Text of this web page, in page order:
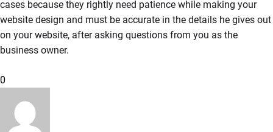
cases because they rightly need patience while making your
website design and must be accurate in the details he gives out
on your website, after asking questions from you as the
business owner.
0